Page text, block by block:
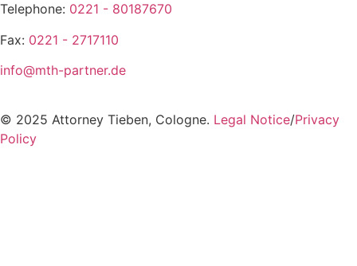
Telephone: 0221 - 80187670
Fax: 0221 - 2717110
info@mth-partner.de
© 2025 Attorney Tieben, Cologne. Legal Notice/Privacy
Policy